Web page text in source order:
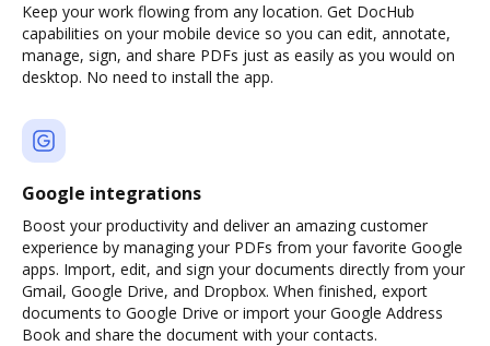
Keep your work flowing from any location. Get DocHub
capabilities on your mobile device so you can edit, annotate,
manage, sign, and share PDFs just as easily as you would on
desktop. No need to install the app.
Google integrations
Boost your productivity and deliver an amazing customer
experience by managing your PDFs from your favorite Google
apps. Import, edit, and sign your documents directly from your
Gmail, Google Drive, and Dropbox. When finished, export
documents to Google Drive or import your Google Address
Book and share the document with your contacts.